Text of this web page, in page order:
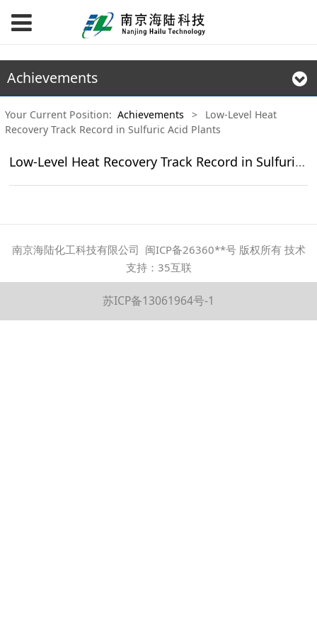
Achievements
Your Current Position:Achievements >
Low-Level Heat
Recovery Track Record in Sulfuric Acid Plants
Low-Level Heat Recovery Track Record in Sulfuric Acid Plants
南京海陆化工科技有限公司 闽ICP备26360**号 版权所有 技术
支持：35互联
苏ICP备13061964号-1